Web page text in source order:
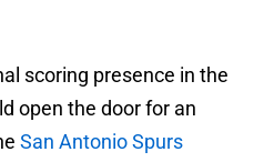
scoring presence in the
open the door for an
San Antonio Spurs